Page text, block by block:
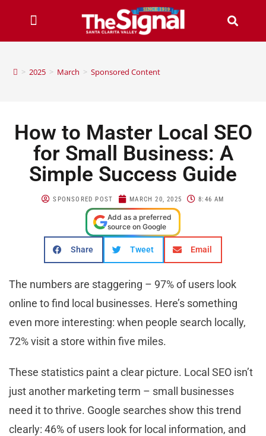
> 2025 > March > Sponsored Content
How to Master Local SEO
for Small Business: A
Simple Success Guide
SPONSORED POST MARCH 20, 2025 8:46 AM
Add as a preferred
source on Google
Share Tweet Email
The numbers are staggering – 97% of users look
online to find local businesses. Here’s something
even more interesting: when people search locally,
72% visit a store within five miles.
These statistics paint a clear picture. Local SEO isn’t
just another marketing term – small businesses
need it to thrive. Google searches show this trend
clearly: 46% of users look for local information, and